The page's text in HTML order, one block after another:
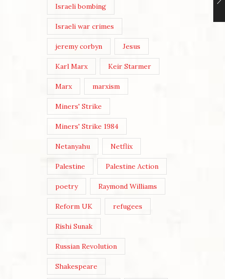
Israeli bombing
Israeli war crimes
jeremy corbyn Jesus
Karl Marx Keir Starmer
Marx marxism
Miners' Strike
Miners' Strike 1984
Netanyahu Netflix
Palestine Palestine Action
poetry Raymond Williams
Reform UK refugees
Rishi Sunak
Russian Revolution
Shakespeare